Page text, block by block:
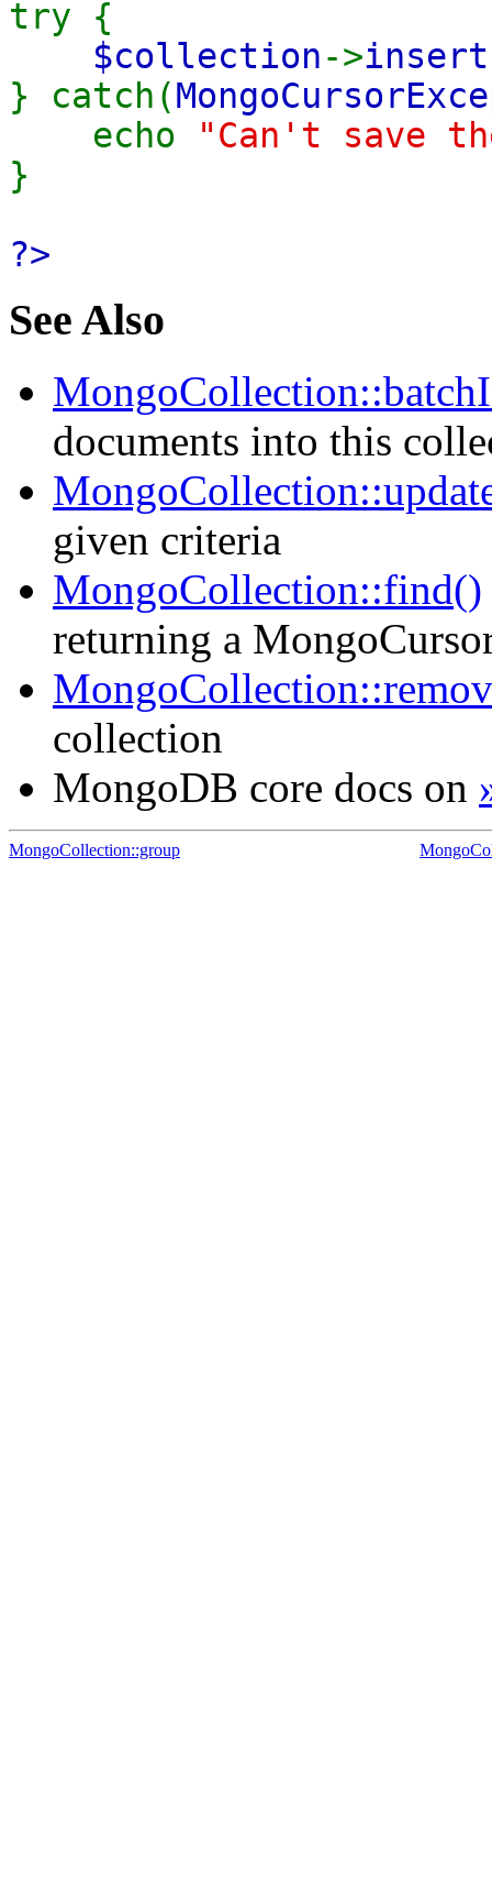
try {
$collection->insert
} catch(
echo
"Can't save
}
?>
See Also
documents into this
given criteria
MongoCollection::find()
returning a
collection
MongoDB core docs on
MongoCollection::group